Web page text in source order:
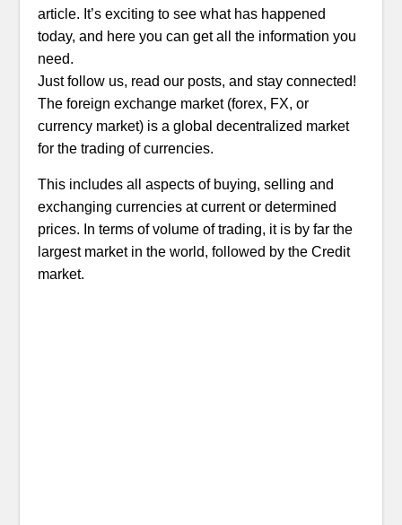
article. It’s exciting to see what has happened
today, and here you can get all the information you
need.
Just follow us, read our posts, and stay connected!
The foreign exchange market (forex, FX, or
currency market) is a global decentralized market
for the trading of currencies.
This includes all aspects of buying, selling and
exchanging currencies at current or determined
prices. In terms of volume of trading, it is by far the
largest market in the world, followed by the Credit
market.